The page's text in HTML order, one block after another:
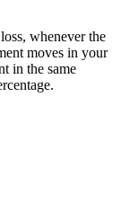
whenever the
moves in your
in the same